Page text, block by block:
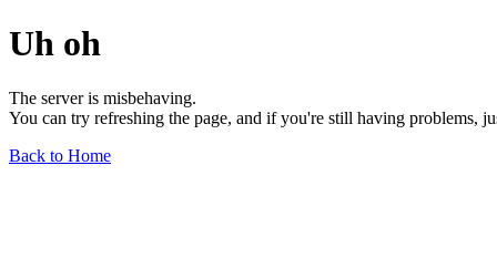
Uh oh
The server is misbehaving.
You can try refreshing the page, and if you're still having problems,
Back to Home